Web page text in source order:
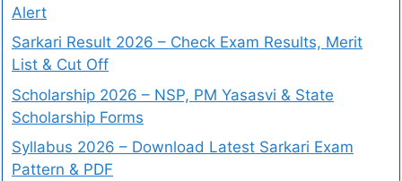
Alert
Sarkari Result 2026 – Check Exam Results, Merit
List & Cut Off
Scholarship 2026 – NSP, PM Yasasvi & State
Scholarship Forms
Syllabus 2026 – Download Latest Sarkari Exam
Pattern & PDF